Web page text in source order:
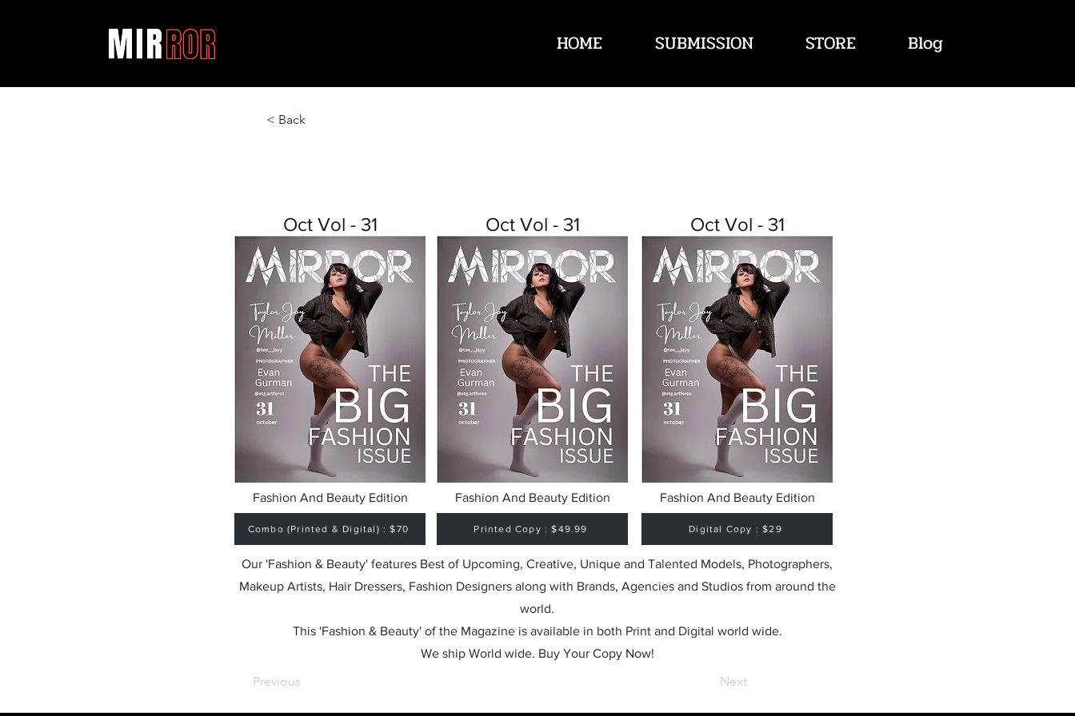
HOME SUBMISSION STORE Blog
< Back
Oct Vol - 31
Fashion And Beauty Edition
Combo (Printed & Digital) : $70
Oct Vol - 31
Fashion And Beauty Edition
Printed Copy : $49.99
Oct Vol - 31
Fashion And Beauty Edition
Digital Copy : $29
Our 'Fashion & Beauty' features Best of Upcoming, Creative, Unique and Talented Models, Photographers,
Makeup Artists, Hair Dressers, Fashion Designers along with Brands, Agencies and Studios from around the
world.
This 'Fashion & Beauty' of the Magazine is available in both Print and Digital world wide.
We ship World wide. Buy Your Copy Now!
Previous Next